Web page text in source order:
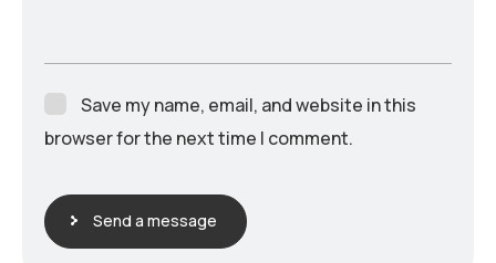
Save my name, email, and website in this
browser for the next time I comment.
Send a message